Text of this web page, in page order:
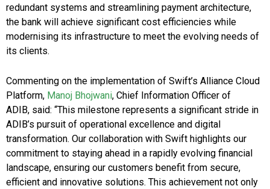
redundant systems and streamlining payment architecture,
the bank will achieve significant cost efficiencies while
modernising its infrastructure to meet the evolving needs of
its clients.
Commenting on the implementation of Swift’s Alliance Cloud
Platform, Manoj Bhojwani, Chief Information Officer of
ADIB, said: “This milestone represents a significant stride in
ADIB’s pursuit of operational excellence and digital
transformation. Our collaboration with Swift highlights our
commitment to staying ahead in a rapidly evolving financial
landscape, ensuring our customers benefit from secure,
efficient and innovative solutions. This achievement not only